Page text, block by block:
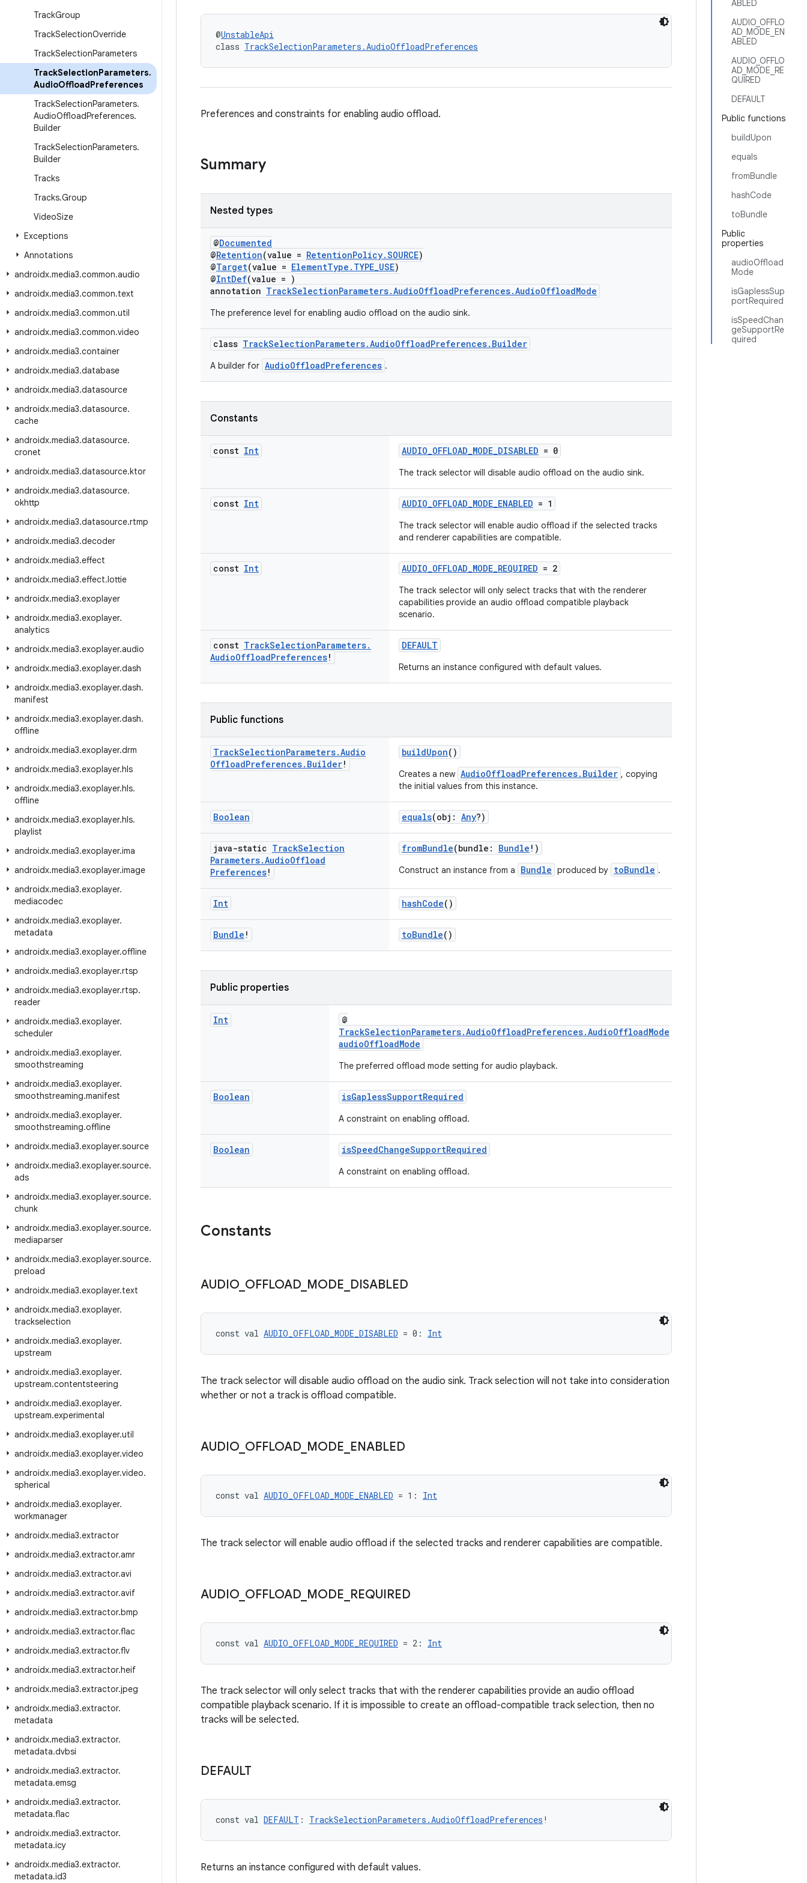
TrackGroup
TrackSelectionOverride
TrackSelectionParameters
TrackSelectionParameters.
AudioOffloadPreferences
TrackSelectionParameters.
AudioOffloadPreferences.
Builder
TrackSelectionParameters.
Builder
Tracks
Tracks.Group
VideoSize
Exceptions
Annotations
androidx.media3.common.audio
androidx.media3.common.text
androidx.media3.common.util
androidx.media3.common.video
androidx.media3.container
androidx.media3.database
androidx.media3.datasource
androidx.media3.datasource.
cache
androidx.media3.datasource.
cronet
androidx.media3.datasource.ktor
androidx.media3.datasource.
okhttp
androidx.media3.datasource.rtmp
androidx.media3.decoder
androidx.media3.effect
androidx.media3.effect.lottie
androidx.media3.exoplayer
androidx.media3.exoplayer.
analytics
androidx.media3.exoplayer.audio
androidx.media3.exoplayer.dash
androidx.media3.exoplayer.dash.
manifest
androidx.media3.exoplayer.dash.
offline
androidx.media3.exoplayer.drm
androidx.media3.exoplayer.hls
androidx.media3.exoplayer.hls.
offline
androidx.media3.exoplayer.hls.
playlist
androidx.media3.exoplayer.ima
androidx.media3.exoplayer.image
androidx.media3.exoplayer.
mediacodec
androidx.media3.exoplayer.
metadata
androidx.media3.exoplayer.offline
androidx.media3.exoplayer.rtsp
androidx.media3.exoplayer.rtsp.
reader
androidx.media3.exoplayer.
scheduler
androidx.media3.exoplayer.
smoothstreaming
androidx.media3.exoplayer.
smoothstreaming.manifest
androidx.media3.exoplayer.
smoothstreaming.offline
androidx.media3.exoplayer.source
androidx.media3.exoplayer.source.
ads
androidx.media3.exoplayer.source.
chunk
androidx.media3.exoplayer.source.
mediaparser
androidx.media3.exoplayer.source.
preload
androidx.media3.exoplayer.text
androidx.media3.exoplayer.
trackselection
androidx.media3.exoplayer.
upstream
androidx.media3.exoplayer.
upstream.contentsteering
androidx.media3.exoplayer.
upstream.experimental
androidx.media3.exoplayer.util
androidx.media3.exoplayer.video
androidx.media3.exoplayer.video.
spherical
androidx.media3.exoplayer.
workmanager
androidx.media3.extractor
androidx.media3.extractor.amr
androidx.media3.extractor.avi
androidx.media3.extractor.avif
androidx.media3.extractor.bmp
androidx.media3.extractor.flac
androidx.media3.extractor.flv
androidx.media3.extractor.heif
androidx.media3.extractor.jpeg
androidx.media3.extractor.
metadata
androidx.media3.extractor.
metadata.dvbsi
androidx.media3.extractor.
metadata.emsg
androidx.media3.extractor.
metadata.flac
androidx.media3.extractor.
metadata.icy
androidx.media3.extractor.
metadata.id3
ABLED
AUDIO_OFFLO
AD_MODE_EN
ABLED
AUDIO_OFFLO
AD_MODE_RE
QUIRED
DEFAULT
Public functions
buildUpon
equals
fromBundle
hashCode
toBundle
Public
properties
audioOffload
Mode
isGaplessSup
portRequired
isSpeedChan
geSupportRe
quired
@UnstableApi
class TrackSelectionParameters.AudioOffloadPreferences
Preferences and constraints for enabling audio offload.
Summary
Nested types
@Documented
@Retention(value = RetentionPolicy.SOURCE)
@Target(value = ElementType.TYPE_USE)
@IntDef(value = )
annotation TrackSelectionParameters.AudioOffloadPreferences.AudioOffloadMode
The preference level for enabling audio offload on the audio sink.
class TrackSelectionParameters.AudioOffloadPreferences.Builder
A builder for AudioOffloadPreferences .
Constants
const Int AUDIO_OFFLOAD_MODE_DISABLED = 0
The track selector will disable audio offload on the audio sink.
const Int AUDIO_OFFLOAD_MODE_ENABLED = 1
The track selector will enable audio offload if the selected tracks
and renderer capabilities are compatible.
const Int AUDIO_OFFLOAD_MODE_REQUIRED = 2
The track selector will only select tracks that with the renderer
capabilities provide an audio offload compatible playback
scenario.
const TrackSelectionParameters.
AudioOffloadPreferences!
DEFAULT
Returns an instance configured with default values.
Public functions
TrackSelectionParameters.Audio
OffloadPreferences. Builder!
buildUpon()
Creates a new AudioOffloadPreferences.Builder , copying
the initial values from this instance.
Boolean equals(obj: Any?)
java-static TrackSelection
Parameters.AudioOffload
Preferences!
fromBundle(bundle: Bundle !)
Construct an instance from a Bundle produced by toBundle .
Int hashCode()
Bundle ! toBundle()
Public properties
Int
@
TrackSelectionParameters.AudioOffloadPreferences.AudioOffloadMode
audioOffloadMode
The preferred offload mode setting for audio playback.
Boolean isGaplessSupportRequired
A constraint on enabling offload.
Boolean isSpeedChangeSupportRequired
A constraint on enabling offload.
Constants
AUDIO OFFLOAD MODE DISABLED
const val AUDIO_OFFLOAD_MODE_DISABLED = 0: Int
The track selector will disable audio offload on the audio sink. Track selection will not take into consideration
whether or not a track is offload compatible.
AUDIO OFFLOAD MODE ENABLED
const val AUDIO_OFFLOAD_MODE_ENABLED = 1: Int
The track selector will enable audio offload if the selected tracks and renderer capabilities are compatible.
AUDIO OFFLOAD MODE REQUIRED
const val AUDIO_OFFLOAD_MODE_REQUIRED = 2: Int
The track selector will only select tracks that with the renderer capabilities provide an audio offload
compatible playback scenario. If it is impossible to create an offload-compatible track selection, then no
tracks will be selected.
DEFAULT
const val DEFAULT : TrackSelectionParameters.AudioOffloadPreferences !
Returns an instance configured with default values.